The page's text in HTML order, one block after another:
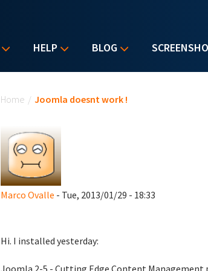
HELP BLOG
Home / Joomla doesnt work !
Marco Ovalle - Tue, 2013/01/29 - 18:33
Hi. I installed yesterday:
Joomla 2-5 - Cutting Edge Content Management